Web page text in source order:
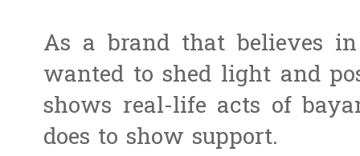
As a brand that believes
wanted to shed light and
shows real-life acts of
does to show support.